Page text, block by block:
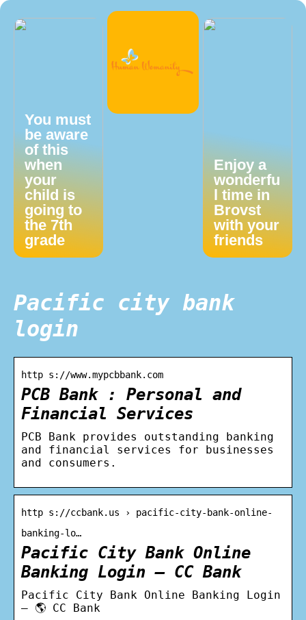
You must
be aware
of this
when
your
child is
going to
the 7th
grade
Enjoy a
wonderfu
l time in
Brovst
with your
friends
Pacific city bank
login
http s://www.mypcbbank.com
PCB Bank : Personal and
Financial Services
PCB Bank provides outstanding banking
and financial services for businesses
and consumers.
http s://ccbank.us › pacific-city-bank-online-
banking-lo…
Pacific City Bank Online
Banking Login – CC Bank
Pacific City Bank Online Banking Login
– 🌎 CC Bank